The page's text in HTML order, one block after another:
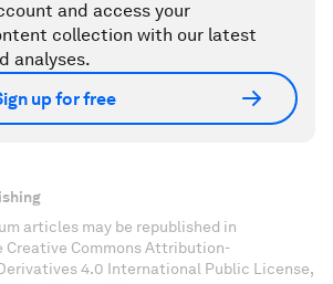
and access your
collection with our latest
analyses.
up for free
articles may be republished in
Creative Commons Attribution-
4.0 International Public License,